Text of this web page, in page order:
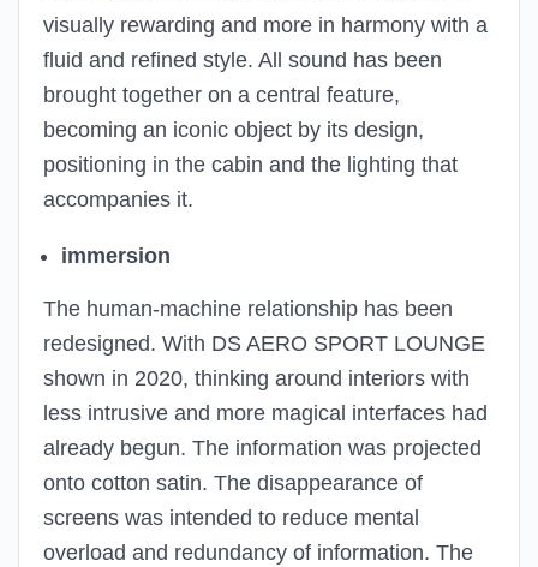
visually rewarding and more in harmony with a
fluid and refined style. All sound has been
brought together on a central feature,
becoming an iconic object by its design,
positioning in the cabin and the lighting that
accompanies it.
immersion
The human-machine relationship has been
redesigned. With DS AERO SPORT LOUNGE
shown in 2020, thinking around interiors with
less intrusive and more magical interfaces had
already begun. The information was projected
onto cotton satin. The disappearance of
screens was intended to reduce mental
overload and redundancy of information. The